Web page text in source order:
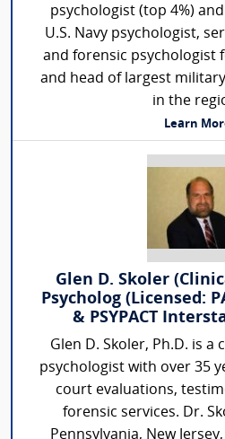
psychologist (top 4%)
U.S. Navy psychologist,
and forensic psychologist
and head of largest
in the
Learn
Glen D. Skoler
Psycholog (Licensed:
& PSYPACT
Glen D. Skoler, Ph.D. is a
psychologist with over 35
court evaluations,
forensic services. Dr.
Pennsylvania, New